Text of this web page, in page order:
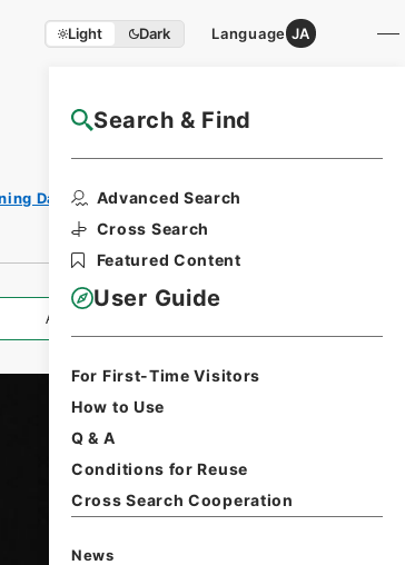
Light Dark Language JA
Search & Find
Advanced Search
Cross Search
Featured Content
User Guide
For First-Time Visitors
How to Use
Q & A
Conditions for Reuse
Cross Search Cooperation
News
NAJ Website User Guide
Dajokan/Cabinet
All Information